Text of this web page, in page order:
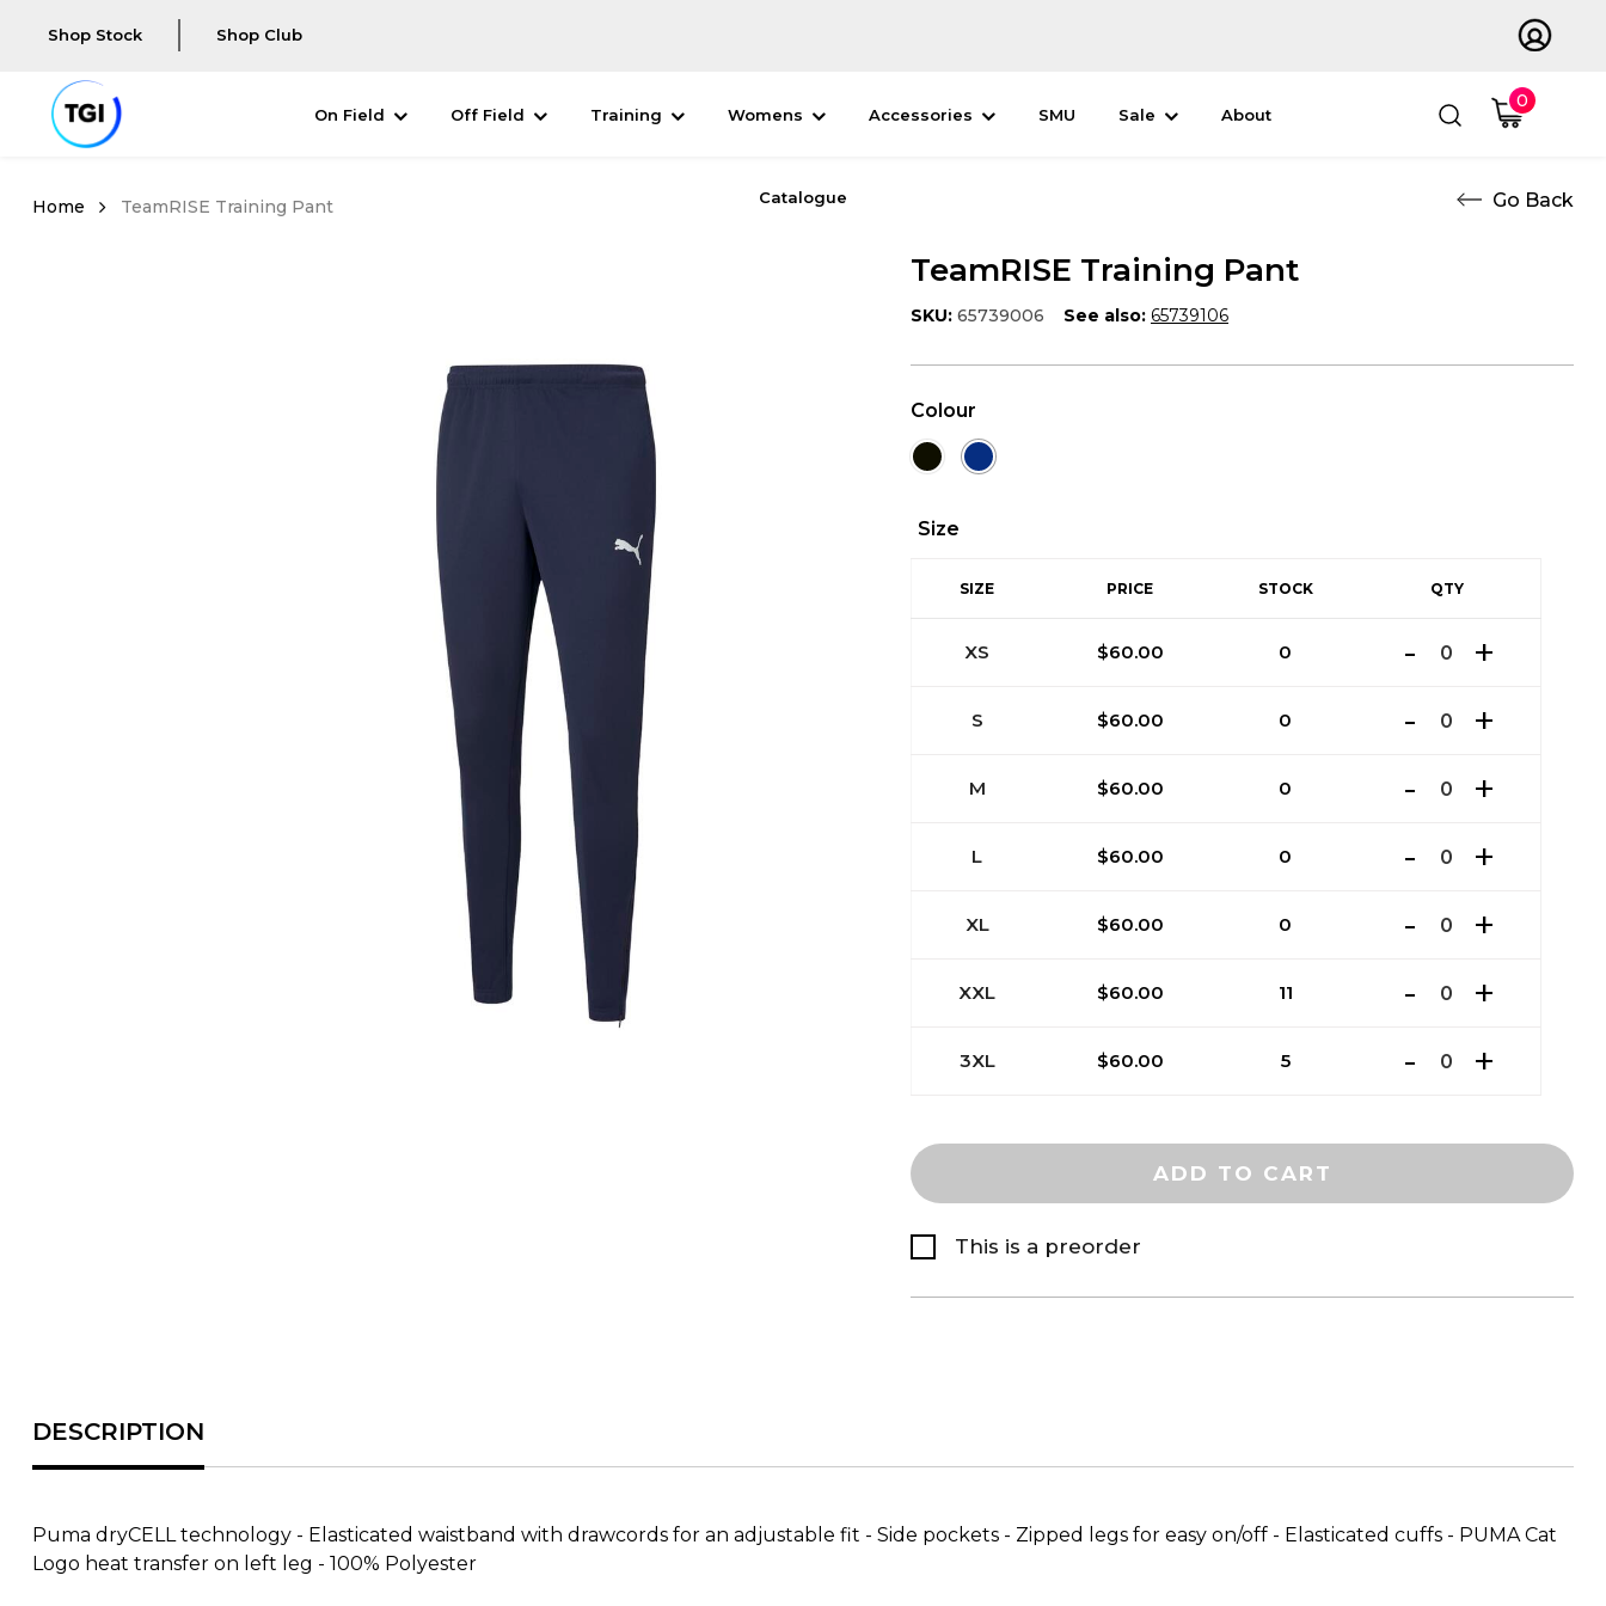
Shop Stock Shop Club
On Field Off Field Training Womens Accessories SMU Sale About
Catalogue
0
TeamRISE Training Pant
TeamRISE Training Pant
SKU: 65739006 See also: 65739106
Colour
Size
SIZE PRICE STOCK QTY
XS $60.00 0
S $60.00 0
M $60.00 0
L $60.00 0
XL $60.00 0
XXL $60.00 11
3XL $60.00 5
ADD TO CART
This is a preorder
Puma dryCELL technology - Elasticated waistband with drawcords for an adjustable fit - Side pockets - Zipped legs for easy on/off - Elasticated cuffs - PUMA Cat
Logo heat transfer on left leg - 100% Polyester